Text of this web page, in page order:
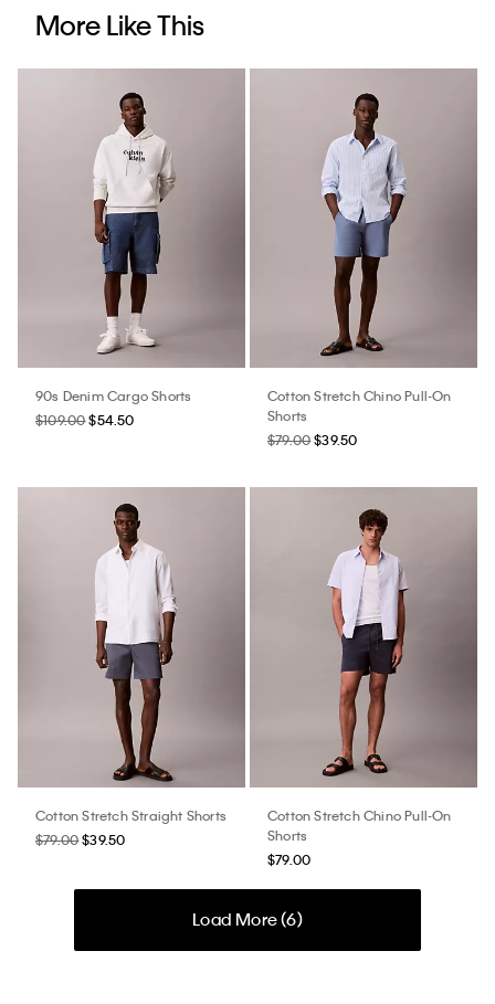
More Like This
90s Denim Cargo Shorts
$109.00$54.50
Cotton Stretch Chino Pull-On
Shorts
$79.00$39.50
Cotton Stretch Straight Shorts
$79.00$39.50
Cotton Stretch Chino Pull-On
Shorts
$79.00
Load More (6)